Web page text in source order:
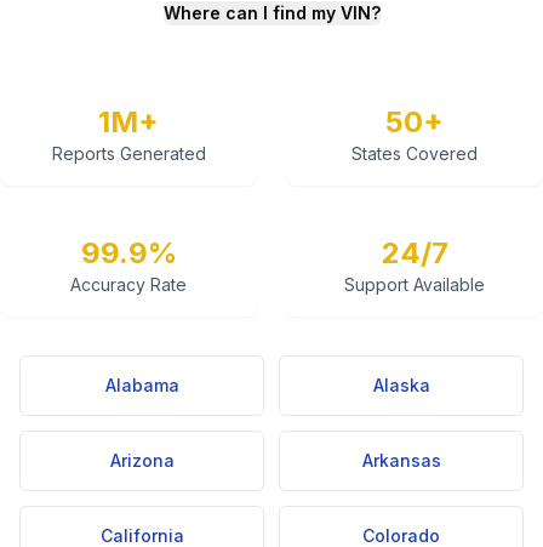
Where can I find my VIN?
1M+
Reports Generated
50+
States Covered
99.9%
Accuracy Rate
24/7
Support Available
Alabama Alaska
Arizona Arkansas
California Colorado